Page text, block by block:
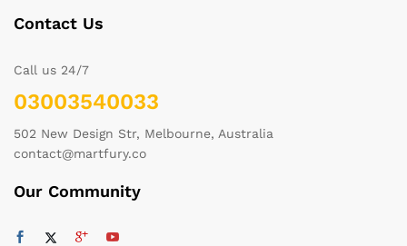
Contact Us
Call us 24/7
03003540033
502 New Design Str, Melbourne, Australia
contact@martfury.co
Our Community